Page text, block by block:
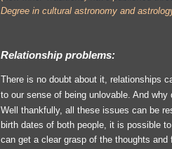
Degree in cultural astronomy and
Relationship problems:
There is no doubt about it, relationships
to our sense of being unlovable. And
Well thankfully, all these issues can be
birth dates of both people, it is possible
can get a clear grasp of the thoughts